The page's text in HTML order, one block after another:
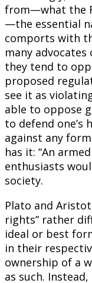
from—what the
—the essential
comports with
many
they tend to
proposed
see it as
able to oppose
to defend one’s
against any
has it: “An
enthusiasts
society.
Plato and
rights” rather
ideal or best
in their
ownership of a
as such.